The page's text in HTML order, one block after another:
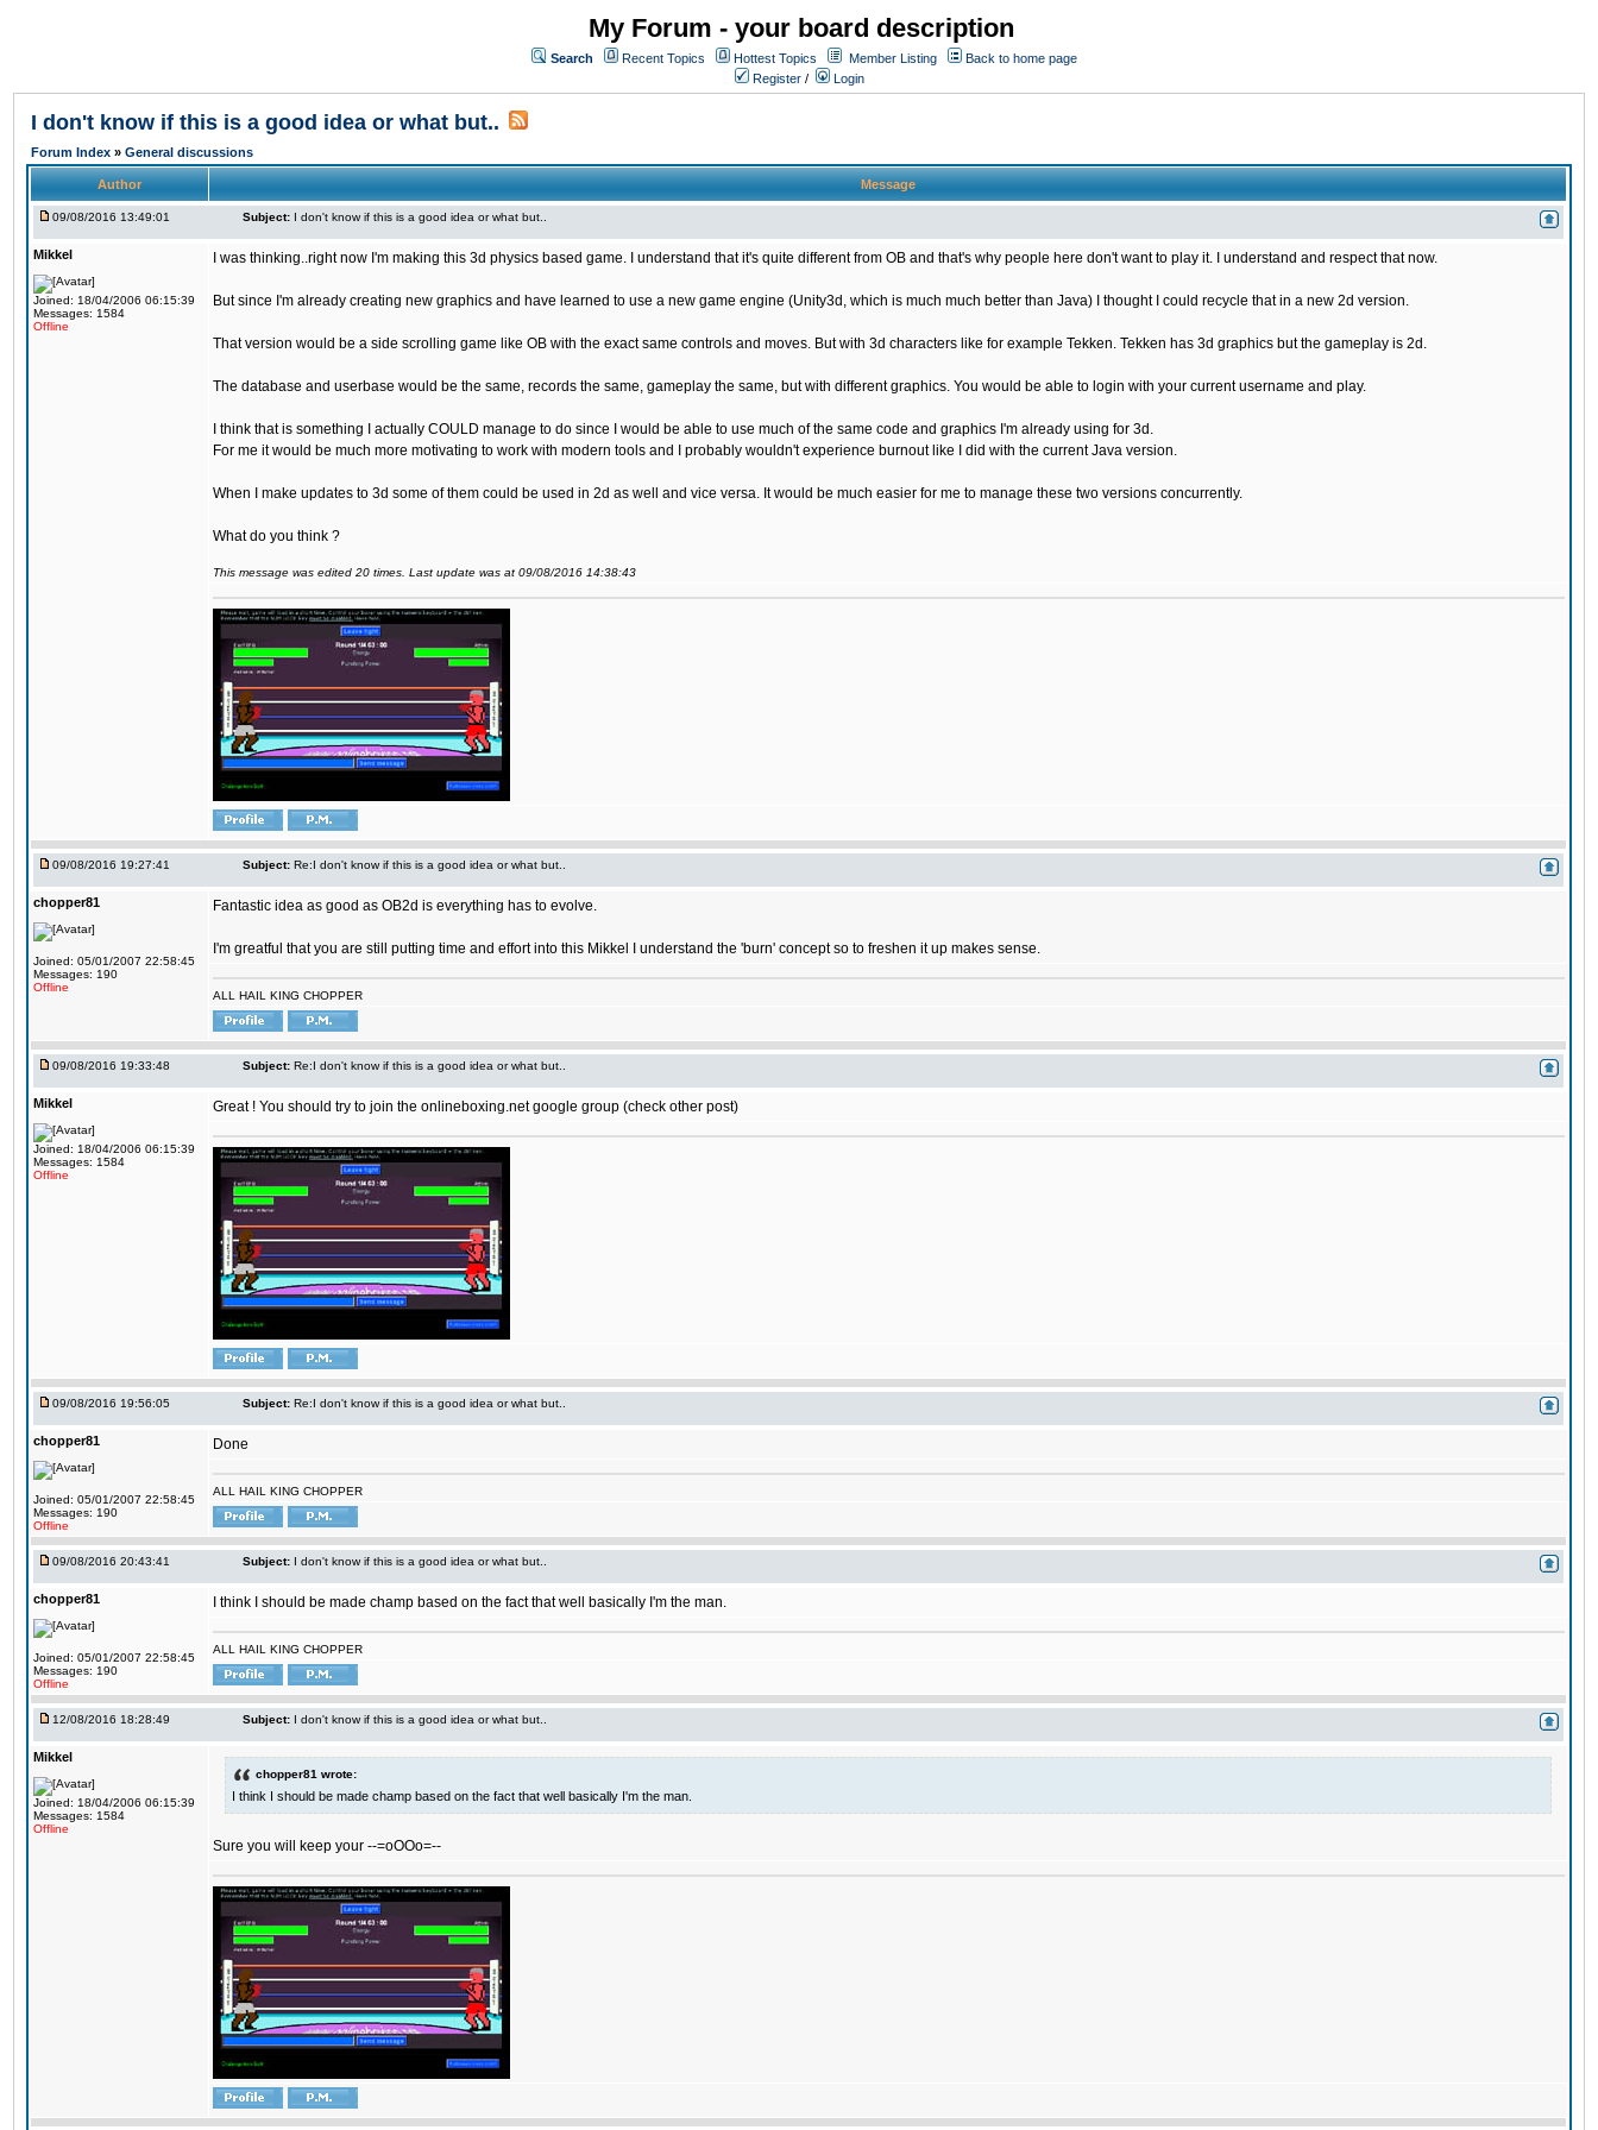
My Forum - your board description
Search Recent Topics Hottest Topics Member Listing
Back to home page
Register / Login
I don't know if this is a good idea or what but..
Forum Index » General discussions
Author Message
09/08/2016 13:49:01 Subject: I don't know if this is a good idea or what but..
Mikkel
Joined: 18/04/2006 06:15:39
Messages: 1584
Offline
I was thinking..right now I'm making this 3d physics based game. I understand that it's quite different from OB and that's why people here don't want to play it. I understand and respect that now.
But since I'm already creating new graphics and have learned to use a new game engine (Unity3d, which is much much better than Java) I thought I could recycle that in a new 2d version.
That version would be a side scrolling game like OB with the exact same controls and moves. But with 3d characters like for example Tekken. Tekken has 3d graphics but the gameplay is 2d.
The database and userbase would be the same, records the same, gameplay the same, but with different graphics. You would be able to login with your current username and play.
I think that is something I actually COULD manage to do since I would be able to use much of the same code and graphics I'm already using for 3d.
For me it would be much more motivating to work with modern tools and I probably wouldn't experience burnout like I did with the current Java version.
When I make updates to 3d some of them could be used in 2d as well and vice versa. It would be much easier for me to manage these two versions concurrently.
What do you think ?
This message was edited 20 times. Last update was at 09/08/2016 14:38:43
09/08/2016 19:27:41 Subject: Re:I don't know if this is a good idea or what but..
chopper81
Joined: 05/01/2007 22:58:45
Messages: 190
Offline
Fantastic idea as good as OB2d is everything has to evolve.
I'm greatful that you are still putting time and effort into this Mikkel I understand the 'burn' concept so to freshen it up makes sense.
ALL HAIL KING CHOPPER
09/08/2016 19:33:48 Subject: Re:I don't know if this is a good idea or what but..
Mikkel
Joined: 18/04/2006 06:15:39
Messages: 1584
Offline
Great ! You should try to join the onlineboxing.net google group (check other post)
09/08/2016 19:56:05 Subject: Re:I don't know if this is a good idea or what but..
chopper81
Joined: 05/01/2007 22:58:45
Messages: 190
Offline
Done
ALL HAIL KING CHOPPER
09/08/2016 20:43:41 Subject: I don't know if this is a good idea or what but..
chopper81
Joined: 05/01/2007 22:58:45
Messages: 190
Offline
I think I should be made champ based on the fact that well basically I'm the man.
ALL HAIL KING CHOPPER
12/08/2016 18:28:49 Subject: I don't know if this is a good idea or what but..
Mikkel
Joined: 18/04/2006 06:15:39
Messages: 1584
Offline
chopper81 wrote:
I think I should be made champ based on the fact that well basically I'm the man.
Sure you will keep your --=oOOo=--